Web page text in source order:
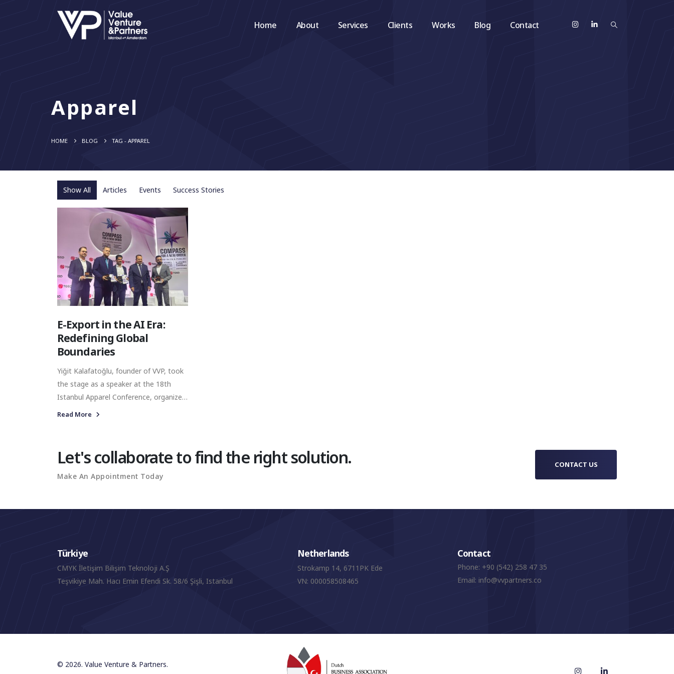
Home About Services Clients Works Blog Contact
Apparel
HOME BLOG TAG - APPAREL
Show All Articles Events Success Stories
E-Export in the AI Era:
Redefining Global
Boundaries
Yiğit Kalafatoğlu, founder of VVP, took
the stage as a speaker at the 18th
Istanbul Apparel Conference, organized
by the Turkish Clothing Manufacturers’
Read More
Let's collaborate to find the right solution.
Make An Appointment Today
CONTACT US
Türkiye
CMYK İletişim Bilişim Teknoloji A.Ş
Teşvikiye Mah. Hacı Emin Efendi Sk. 58/6 Şişli, Istanbul
Netherlands
Strokamp 14, 6711PK Ede
VN: 000058508465
Contact
Phone: +90 (542) 258 47 35
Email: info@vvpartners.co
© 2026. Value Venture & Partners.